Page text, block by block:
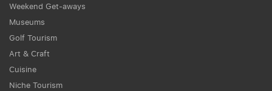
Weekend Get-aways
Museums
Golf Tourism
Art & Craft
Cuisine
Niche Tourism